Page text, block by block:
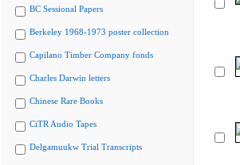
BC Sessional Papers
Berkeley 1968-1973 poster collection
Capilano Timber Company fonds
Charles Darwin letters
Chinese Rare Books
CiTR Audio Tapes
Delgamuukw Trial Transcripts